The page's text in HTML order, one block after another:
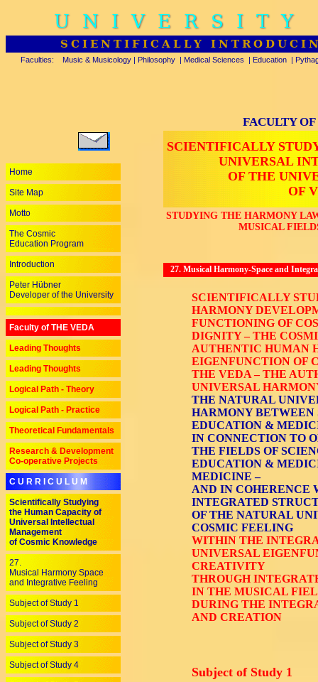
UNIVERSITY
SCIENTIFICALLY
Faculties: Music & Musicology | Philosophy | Medical Sciences | Education |
Home
Site Map
Motto
The Cosmic
Education Program
Introduction
Peter Hübner
Developer of the University
Faculty of THE VEDA
Leading Thoughts
Leading Thoughts
Logical Path - Theory
Logical Path - Practice
Theoretical Fundamentals
Research & Development
Co-operative Projects
C U R R I C U L U M
Scientifically Studying
the Human Capacity of
Universal Intellectual
Management
of Cosmic Knowledge
27.
Musical Harmony Space
and Integrative Feeling
Subject of Study 1
Subject of Study 2
Subject of Study 3
Subject of Study 4
FACULTY
SCIENTIFICALLY
UNIVERSAL
OF THE
OF
STUDYING THE HARMONY
MUSICAL
27. Musical Harmony-Space and
SCIENTIFICALLY
HARMONY
FUNCTIONING OF
DIGNITY – THE
AUTHENTIC HUMAN
EIGENFUNCTION OF
THE VEDA – THE
UNIVERSAL
THE NATURAL
HARMONY BETWEEN
EDUCATION &
IN CONNECTION TO
THE FIELDS OF
EDUCATION &
MEDICINE –
AND IN COHERENCE
INTEGRATED
OF THE NATURAL
COSMIC FEELING
WITHIN THE
UNIVERSAL
CREATIVITY
THROUGH
IN THE MUSICAL
DURING THE
AND CREATION
Subject of Study 1